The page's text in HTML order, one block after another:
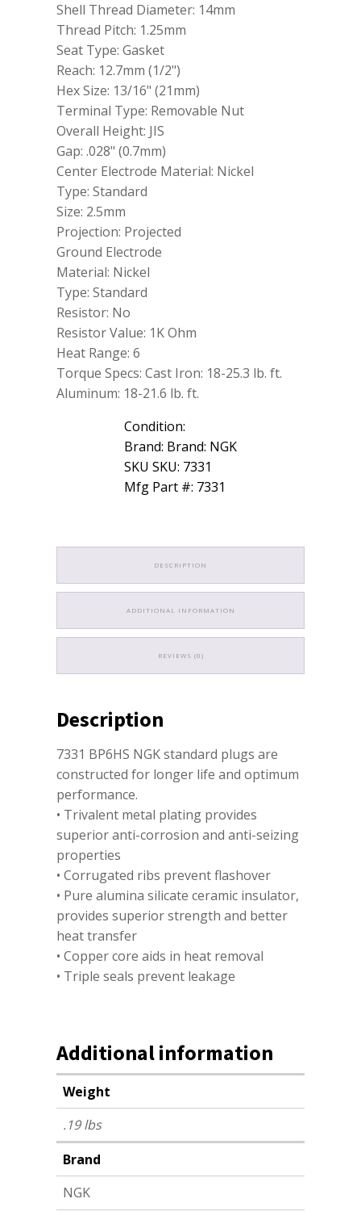
Plug
quantity
Shell Thread Diameter: 14mm
Thread Pitch: 1.25mm
Seat Type: Gasket
Reach: 12.7mm (1/2")
Hex Size: 13/16" (21mm)
Terminal Type: Removable Nut
Overall Height: JIS
Gap: .028" (0.7mm)
Center Electrode Material: Nickel
Type: Standard
Size: 2.5mm
Projection: Projected
Ground Electrode
Material: Nickel
Type: Standard
Resistor: No
Resistor Value: 1K Ohm
Heat Range: 6
Torque Specs: Cast Iron: 18-25.3 lb. ft.
Aluminum: 18-21.6 lb. ft.
Condition:
Brand: Brand: NGK
SKU SKU: 7331
Mfg Part #: 7331
DESCRIPTION
ADDITIONAL INFORMATION
REVIEWS (0)
Description
7331 BP6HS NGK standard plugs are
constructed for longer life and optimum
performance.
• Trivalent metal plating provides
superior anti-corrosion and anti-seizing
properties
• Corrugated ribs prevent flashover
• Pure alumina silicate ceramic insulator,
provides superior strength and better
heat transfer
• Copper core aids in heat removal
• Triple seals prevent leakage
Additional information
Weight
.19 lbs
Brand
NGK